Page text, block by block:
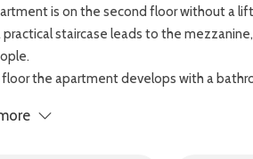
is on the second floor without a
practical staircase leads to the
the apartment develops with a
is completed by a large bedroom